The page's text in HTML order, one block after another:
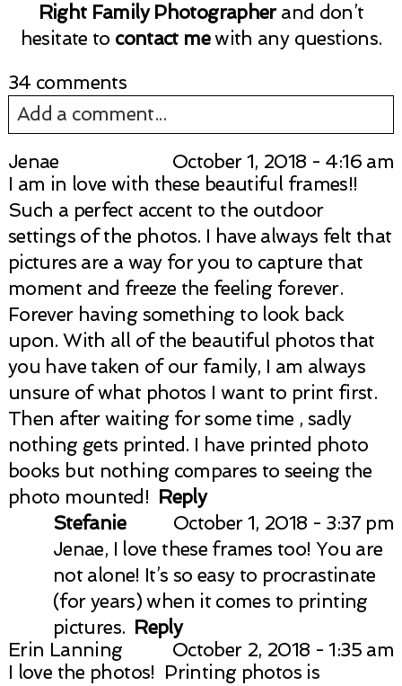
Right Family Photographerand don’t
hesitate to contact mewith any questions.
34 comments
Add a comment...
Your email is
never published or shared.
Required fields are marked *
Post Comment
Jenae
October 1, 2018 - 4:16 am
I am in love with these beautiful frames!!
Such a perfect accent to the outdoor
settings of the photos. I have always felt that
pictures are a way for you to capture that
moment and freeze the feeling forever.
Forever having something to look back
upon. With all of the beautiful photos that
you have taken of our family, I am always
unsure of what photos I want to print first.
Then after waiting for some time , sadly
nothing gets printed. I have printed photo
books but nothing compares to seeing the
photo mounted! Reply
Stefanie
October 1, 2018 - 3:37 pm
Jenae, I love these frames too! You are
not alone! It’s so easy to procrastinate
(for years) when it comes to printing
pictures. Reply
Erin Lanning
October 2, 2018 - 1:35 am
I love the photos! Printing photos is